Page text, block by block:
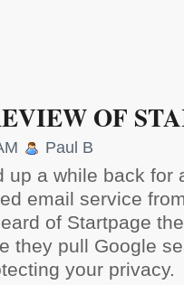
OF
Paul B
up a while back for
email service
of Startpage
they pull Google
your privacy.